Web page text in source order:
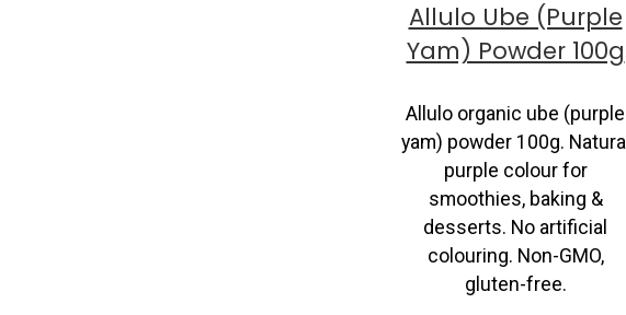
Allulo Ube (Purple
Yam) Powder 100g
Allulo organic ube (purple
yam) powder 100g. Natural
purple colour for
smoothies, baking &
desserts. No artificial
colouring. Non-GMO,
gluten-free.